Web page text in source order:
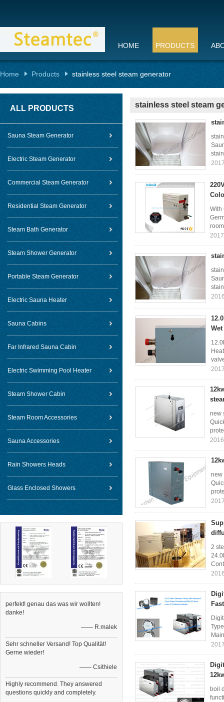
HOME PRODUCTS
Home Products stainless steel steam generator
ALL PRODUCTS
Sauna Steam Generator
Electric Steam Generator
Commercial Steam Generator
Residential Steam Generator
Steam Bath Generator
Steam Shower Generator
Portable Steam Generator
Electric Sauna Heater
Sauna Cabins
Far Infrared Sauna Cabin
Electric Swimming Pool Heater
Steam Shower Cabin
Steam Room Accessories
Sauna Accessories
Rain Showers Heads
Glass Enclosed Showers
perfekt! genau das was wir wollten!
danke!
—— R.malek
Sehr schneller Versand! Top Qualität!
Gerne wieder!
—— Csithiele
Highly recommend. They answered
questions quickly and completely.
stainless steel steam
With
new
new
2
boil